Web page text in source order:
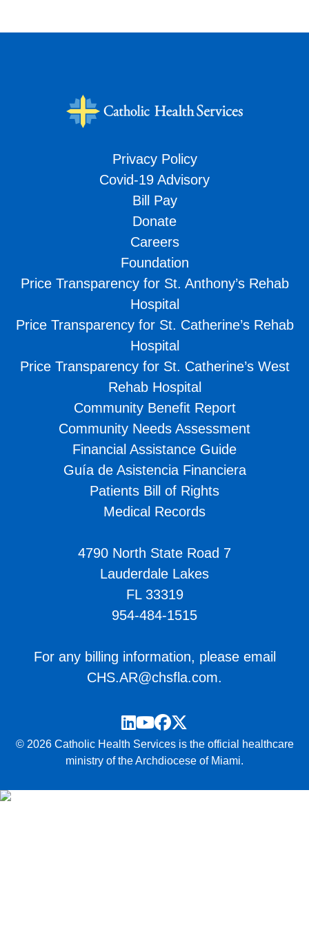
Privacy Policy
Covid-19 Advisory
Bill Pay
Donate
Careers
Foundation
Price Transparency for St. Anthony’s Rehab
Hospital
Price Transparency for St. Catherine’s Rehab
Hospital
Price Transparency for St. Catherine’s West
Rehab Hospital
Community Benefit Report
Community Needs Assessment
Financial Assistance Guide
Guía de Asistencia Financiera
Patients Bill of Rights
Medical Records
4790 North State Road 7
Lauderdale Lakes
FL 33319
954-484-1515
For any billing information, please email
CHS.AR@chsfla.com.
LinkedIn
YouTube
Facebook
Twitter
© 2026 Catholic Health Services is the official healthcare
ministry of the Archdiocese of Miami.